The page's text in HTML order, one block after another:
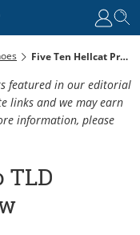
Five Ten Hellcat Pro TLD Clipless Shoes Review
featured in our editorial
links and we may earn
information, please
TLD